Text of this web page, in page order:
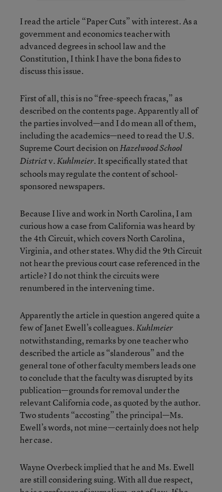
I read the article “Paper Cuts” with interest. As a
government and economics teacher with
advanced degrees in school law and the
Constitution, I think I have the bona fides to
discuss this issue.
First of all, this is no “free-speech fracas,” as
described on the contents page. Apparently all of
the parties involved—and I do mean all of them,
including the academics—need to read the U.S.
Supreme Court decision onHazelwood School
Districtv.Kuhlmeier. It specifically stated that
schools may regulate the content of school-
sponsored newspapers.
Because I live and work in North Carolina, I am
curious how a case from California was heard by
the 4th Circuit, which covers North Carolina,
Virginia, and other states. Why did the 9th Circuit
not hear the previous court case referenced in the
article? I do not think the circuits were
renumbered in the intervening time.
Apparently the article in question angered quite a
few of Janet Ewell’s colleagues.Kuhlmeier
notwithstanding, remarks by one teacher who
described the article as “slanderous” and the
general tone of other faculty members leads one
to conclude that the faculty was disrupted by its
publication—grounds for removal under the
relevant California code, as quoted by the author.
Two students “accosting” the principal—Ms.
Ewell’s words, not mine—certainly does not help
her case.
Wayne Overbeck implied that he and Ms. Ewell
are still considering suing. With all due respect,